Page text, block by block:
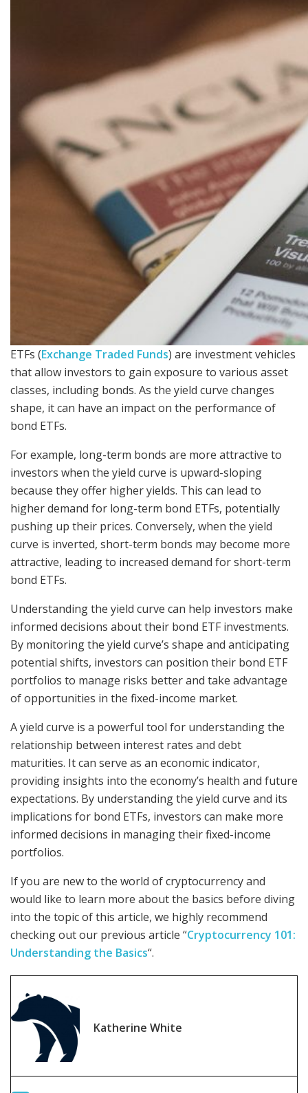
ETFs (Exchange Traded Funds) are investment vehicles
that allow investors to gain exposure to various asset
classes, including bonds. As the yield curve changes
shape, it can have an impact on the performance of
bond ETFs.
For example, long-term bonds are more attractive to
investors when the yield curve is upward-sloping
because they offer higher yields. This can lead to
higher demand for long-term bond ETFs, potentially
pushing up their prices. Conversely, when the yield
curve is inverted, short-term bonds may become more
attractive, leading to increased demand for short-term
bond ETFs.
Understanding the yield curve can help investors make
informed decisions about their bond ETF investments.
By monitoring the yield curve’s shape and anticipating
potential shifts, investors can position their bond ETF
portfolios to manage risks better and take advantage
of opportunities in the fixed-income market.
A yield curve is a powerful tool for understanding the
relationship between interest rates and debt
maturities. It can serve as an economic indicator,
providing insights into the economy’s health and future
expectations. By understanding the yield curve and its
implications for bond ETFs, investors can make more
informed decisions in managing their fixed-income
portfolios.
If you are new to the world of cryptocurrency and
would like to learn more about the basics before diving
into the topic of this article, we highly recommend
checking out our previous article “Cryptocurrency 101:
Understanding the Basics“.
Katherine White